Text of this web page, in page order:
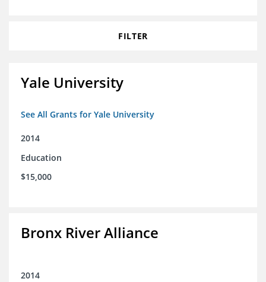
FILTER
Yale University
See All Grants for Yale University
2014
Education
$15,000
Bronx River Alliance
2014